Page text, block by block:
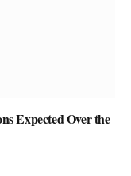
Expected Over the